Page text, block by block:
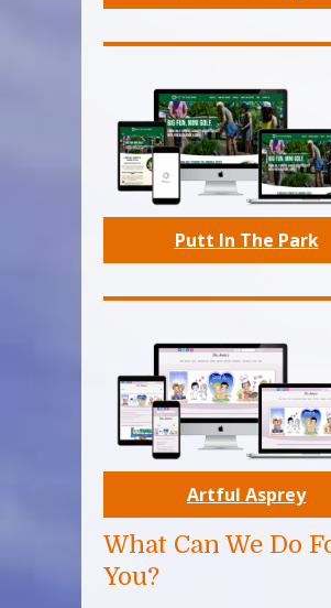
Putt In The Park
Artful Asprey
What Can We Do
You?